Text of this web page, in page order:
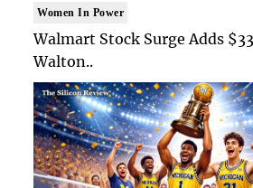
Women In Power
Walmart Stock Surge Adds
Walton..